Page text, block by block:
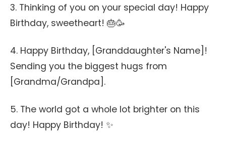
3. Thinking of you on your special day! Happy
Birthday, sweetheart! 🎂🥳
4. Happy Birthday, [Granddaughter's Name]!
Sending you the biggest hugs from
[Grandma/Grandpa].
5. The world got a whole lot brighter on this
day! Happy Birthday! ✨